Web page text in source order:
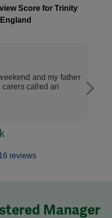
Score for Trinity
reviews
and my father
carers called an
Manager